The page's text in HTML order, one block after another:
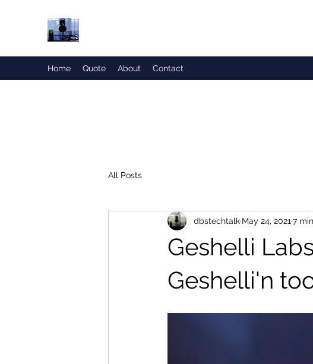
Home Quote About Contact
All Posts
Geshelli
Geshelli'n
dbstechtalk May 24, 2021 7